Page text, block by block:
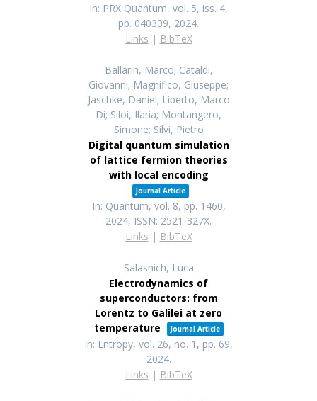
In: PRX Quantum, vol. 5, iss. 4,
pp. 040309, 2024.
Links | BibTeX
Ballarin, Marco; Cataldi,
Giovanni; Magnifico, Giuseppe;
Jaschke, Daniel; Liberto, Marco
Di; Siloi, Ilaria; Montangero,
Simone; Silvi, Pietro
Digital quantum simulation
of lattice fermion theories
with local encoding
Journal Article
In: Quantum, vol. 8, pp. 1460,
2024, ISSN: 2521-327X.
Links | BibTeX
Salasnich, Luca
Electrodynamics of
superconductors: from
Lorentz to Galilei at zero
temperature
Journal Article
In: Entropy, vol. 26, no. 1, pp. 69,
2024.
Links | BibTeX